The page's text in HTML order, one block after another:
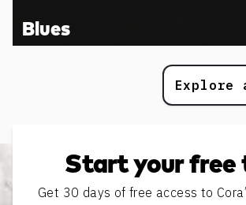
Blues
Explore
Start your free
Get 30 days of free access to